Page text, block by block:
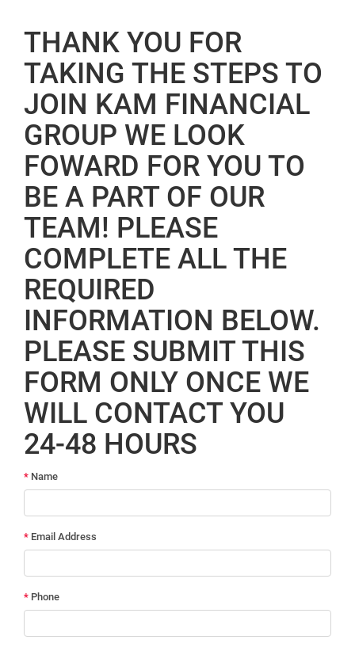
THANK YOU FOR
TAKING THE STEPS TO
JOIN KAM FINANCIAL
GROUP WE LOOK
FOWARD FOR YOU TO
BE A PART OF OUR
TEAM! PLEASE
COMPLETE ALL THE
REQUIRED
INFORMATION BELOW.
PLEASE SUBMIT THIS
FORM ONLY ONCE WE
WILL CONTACT YOU
24-48 HOURS
* Name
* Email Address
* Phone